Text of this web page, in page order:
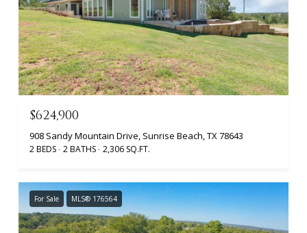
$624,900
908 Sandy Mountain Drive, Sunrise Beach, TX 78643
2 BEDS 2 BATHS 2,306 SQ.FT.
For Sale MLS® 176564